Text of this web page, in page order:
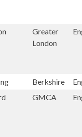
Greater
London
Berkshire
GMCA